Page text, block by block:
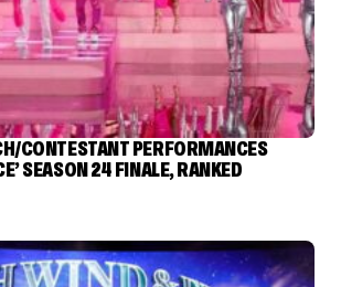
CONTESTANT PERFORMANCES
SEASON 24 FINALE, RANKED